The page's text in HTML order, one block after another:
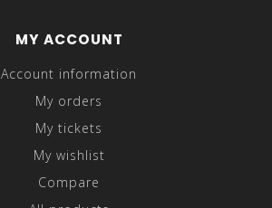
MY ACCOUNT
Account information
My orders
My tickets
My wishlist
Compare